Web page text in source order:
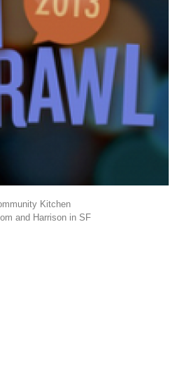
Kitchen
and Harrison in SF